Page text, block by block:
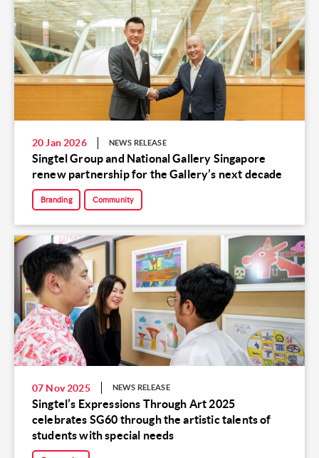
20 Jan 2026 NEWS RELEASE
Singtel Group and National Gallery Singapore
renew partnership for the Gallery’s next decade
Branding Community
07 Nov 2025 NEWS RELEASE
Singtel’s Expressions Through Art 2025
celebrates SG60 through the artistic talents of
students with special needs